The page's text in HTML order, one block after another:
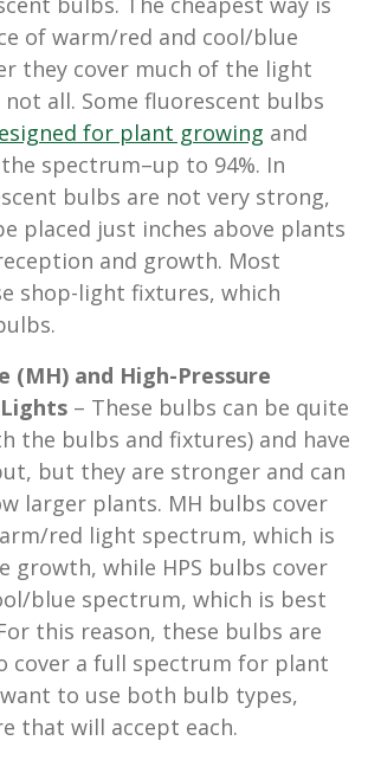
of warm/red and cool/blue
they cover much of the light
all. Some fluorescent bulbs
for plant growing and
spectrum–up to 94%. In
bulbs are not very strong,
placed just inches above plants
and growth. Most
shop-light fixtures, which
(MH) and High-Pressure
Lights – These bulbs can be quite
the bulbs and fixtures) and have
but they are stronger and can
larger plants. MH bulbs cover
red light spectrum, which is
growth, while HPS bulbs cover
blue spectrum, which is best
this reason, these bulbs are
cover a full spectrum for plant
to use both bulb types,
that will accept each.